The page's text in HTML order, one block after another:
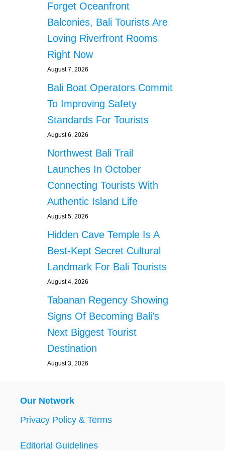
Forget Oceanfront
Balconies, Bali Tourists Are
Loving Riverfront Rooms
Right Now
August 7, 2026
Bali Boat Operators Commit
To Improving Safety
Standards For Tourists
August 6, 2026
Northwest Bali Trail
Launches In October
Connecting Tourists With
Authentic Island Life
August 5, 2026
Hidden Cave Temple Is A
Best-Kept Secret Cultural
Landmark For Bali Tourists
August 4, 2026
Tabanan Regency Showing
Signs Of Becoming Bali’s
Next Biggest Tourist
Destination
August 3, 2026
Our Network
Privacy Policy & Terms
Editorial Guidelines